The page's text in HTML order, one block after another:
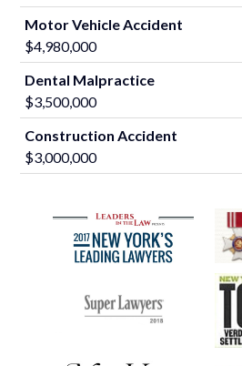
Motor Vehicle Accident
$4,980,000
Dental Malpractice
$3,500,000
Construction Accident
$3,000,000